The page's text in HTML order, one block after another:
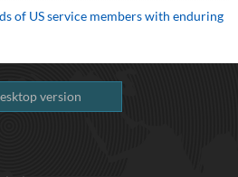
of US service members with enduring
version